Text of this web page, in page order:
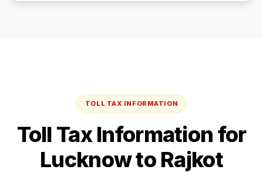
TOLL TAX INFORMATION
Toll Tax Information for
Lucknowto Rajkot